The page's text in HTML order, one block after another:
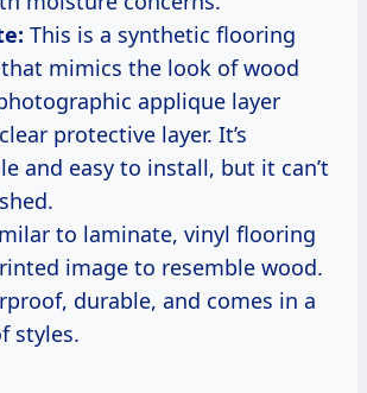
This is a synthetic flooring
mimics the look of wood
applique layer
protective layer. It’s
and easy to install, but it can’t
to laminate, vinyl flooring
image to resemble wood.
durable, and comes in a
styles.